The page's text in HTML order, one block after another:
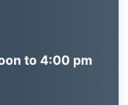
to 4:00 pm